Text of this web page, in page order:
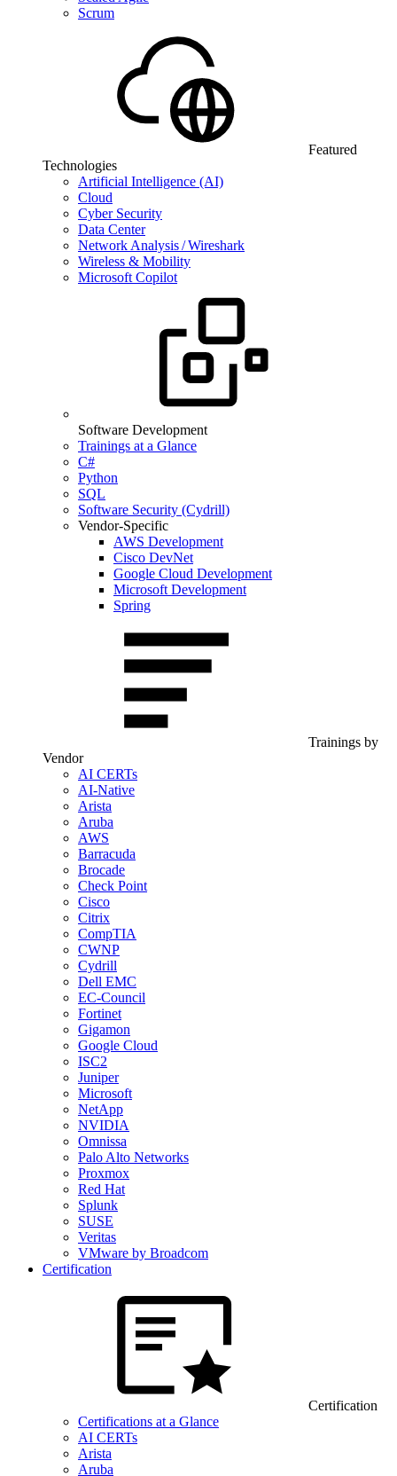
Scrum
Featured
Technologies
Artificial Intelligence (AI)
Cloud
Cyber Security
Data Center
Network Analysis / Wireshark
Wireless & Mobility
Microsoft Copilot
Software Development
Trainings at a Glance
C#
Python
SQL
Software Security (Cydrill)
Vendor-Specific
AWS Development
Cisco DevNet
Google Cloud Development
Microsoft Development
Spring
Trainings by
Vendor
AI CERTs
AI-Native
Arista
Aruba
AWS
Barracuda
Brocade
Check Point
Cisco
Citrix
CompTIA
CWNP
Cydrill
Dell EMC
EC-Council
Fortinet
Gigamon
Google Cloud
ISC2
Juniper
Microsoft
NetApp
NVIDIA
Omnissa
Palo Alto Networks
Proxmox
Red Hat
Splunk
SUSE
Veritas
VMware by Broadcom
Certification
Certification
Certifications at a Glance
AI CERTs
Arista
Aruba